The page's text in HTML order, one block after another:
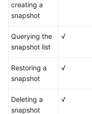
creating a
snapshot
Querying the
snapshot list
√
Restoring a
snapshot
√
Deleting a
snapshot
√